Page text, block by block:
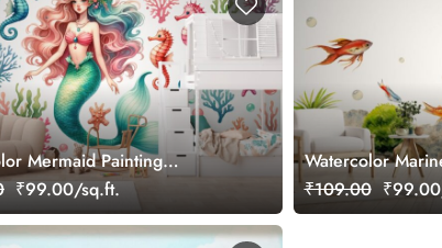
Mermaid Painting
Mural
₹99.00/sq.ft.
Watercolor
Wallpaper
₹109.00